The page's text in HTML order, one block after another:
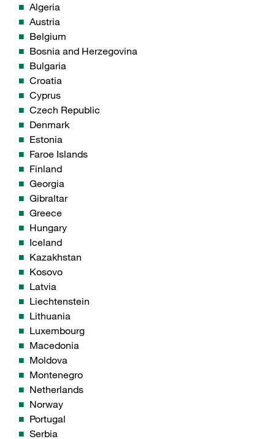
Algeria
Austria
Belgium
Bosnia and Herzegovina
Bulgaria
Croatia
Cyprus
Czech Republic
Denmark
Estonia
Faroe Islands
Finland
Georgia
Gibraltar
Greece
Hungary
Iceland
Kazakhstan
Kosovo
Latvia
Liechtenstein
Lithuania
Luxembourg
Macedonia
Moldova
Montenegro
Netherlands
Norway
Portugal
Serbia